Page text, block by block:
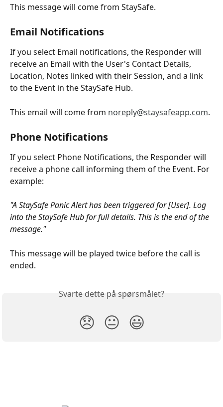
This message will come from StaySafe.
Email Notifications
If you select Email notifications, the Responder will
receive an Email with the User's Contact Details,
Location, Notes linked with their Session, and a link
to the Event in the StaySafe Hub.
This email will come from noreply@staysafeapp.com.
Phone Notifications
If you select Phone Notifications, the Responder will
receive a phone call informing them of the Event. For
example:
"A StaySafe Panic Alert has been triggered for [User]. Log
into the StaySafe Hub for full details. This is the end of the
message."
This message will be played twice before the call is
ended.
Svarte dette på spørsmålet?
😞 😐 😃